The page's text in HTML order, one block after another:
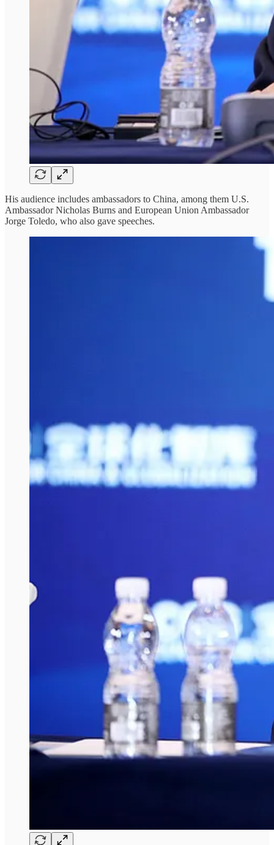
His audience includes ambassadors to China, among them U.S.
Ambassador Nicholas Burns and European Union Ambassador
Jorge Toledo, who also gave speeches.